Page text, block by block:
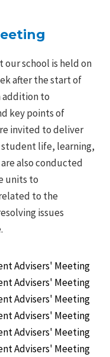
school is held on
after the start of
addition to
key points of
invited to deliver
student life, learning,
also conducted
units to
to the
issues
Advisers' Meeting
Advisers' Meeting
Advisers' Meeting
Advisers' Meeting
Advisers' Meeting
Advisers' Meeting